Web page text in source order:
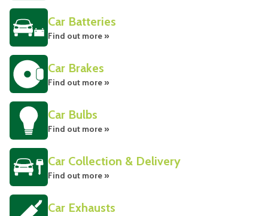
Car Batteries
Find out more »
Car Brakes
Find out more »
Car Bulbs
Find out more »
Car Collection & Delivery
Find out more »
Car Exhausts